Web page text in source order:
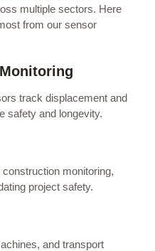
multiple sectors. Here
from our sensor
track displacement and
safety and longevity.
monitoring,
project safety.
and transport